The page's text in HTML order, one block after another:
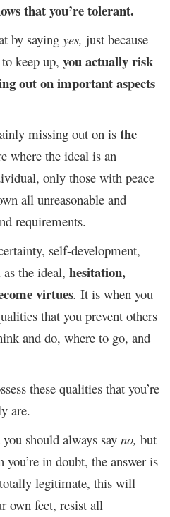
that you’re tolerant.
by saying yes, just because
keep up, you actually risk
out on important aspects
missing out on is the
where the ideal is an
only those with peace
all unreasonable and
requirements.
self-development,
as the ideal, hesitation,
virtues. It is when you
that you prevent others
and do, where to go, and
these qualities that you’re
are.
should always say no, but
in doubt, the answer is
legitimate, this will
own feet, resist all